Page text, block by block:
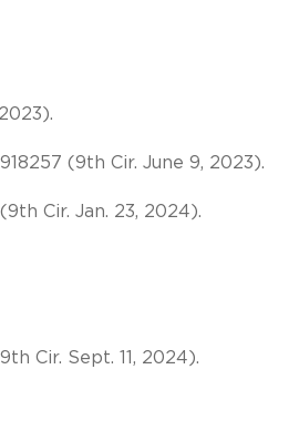
(9th Cir. June 9, 2023).
Cir. Jan. 23, 2024).
Cir. Sept. 11, 2024).